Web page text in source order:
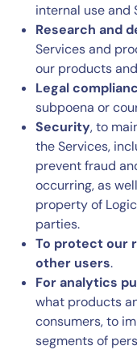
internal use and
Research and
Services and
our products
Legal
subpoena or
Security, to
the Services,
prevent fraud
occurring, as
property of
parties.
To protect our
other users.
For analytics
what products
consumers, to
segments of